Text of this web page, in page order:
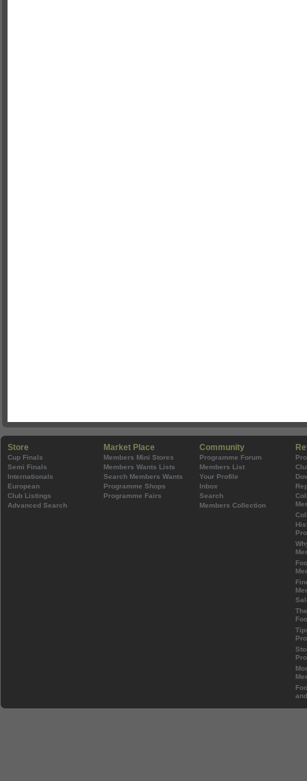
Store
Cup Finals
Semi Finals
Internationals
European
Club Listings
Advanced Search
Market Place
Members Mini Stores
Members Wants Lists
Search Members Wants
Programme Shops
Programme Fairs
Community
Programme Forum
Members List
Your Profile
Inbox
Search
Members Collection